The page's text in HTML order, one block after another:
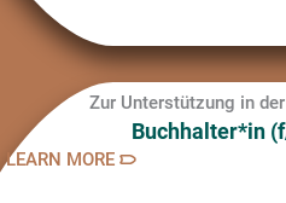
Zur Unterstützung in
Buchhalter*in
LEARN MORE